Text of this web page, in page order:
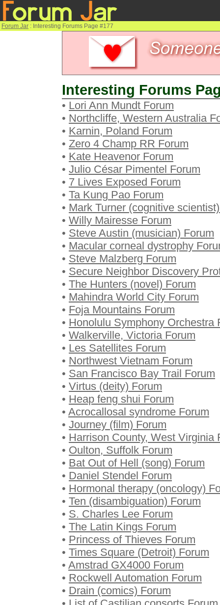
Forum Jar : Interesting Forums Page #177
Interesting Forums
• Lori Ann Mundt Forum
• Northcliffe, Western Australia
• Karnin, Poland Forum
• Zero 4 Champ RR Forum
• Kate Heavenor Forum
• Julio César Pimentel Forum
• 7 Lives Exposed Forum
• Ta Kung Pao Forum
• Mark Turner (cognitive
• Willy Mairesse Forum
• Steve Austin (musician) Forum
• Macular corneal dystrophy
• Steve Malzberg Forum
• Secure Neighbor Discovery
• The Hunters (novel) Forum
• Mahindra World City Forum
• Foja Mountains Forum
• Honolulu Symphony Orchestra
• Walkerville, Victoria Forum
• Les Satellites Forum
• Northwest Vietnam Forum
• San Francisco Bay Trail Forum
• Virtus (deity) Forum
• Heap feng shui Forum
• Acrocallosal syndrome Forum
• Journey (film) Forum
• Harrison County, West Virginia
• Oulton, Suffolk Forum
• Bat Out of Hell (song) Forum
• Daniel Stendel Forum
• Hormonal therapy (oncology)
• Ten (disambiguation) Forum
• S. Charles Lee Forum
• The Latin Kings Forum
• Princess of Thieves Forum
• Times Square (Detroit) Forum
• Amstrad GX4000 Forum
• Rockwell Automation Forum
• Drain (comics) Forum